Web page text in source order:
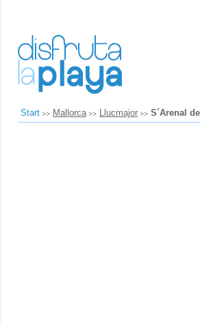
Start Mallorca Llucmajor S´Arenal